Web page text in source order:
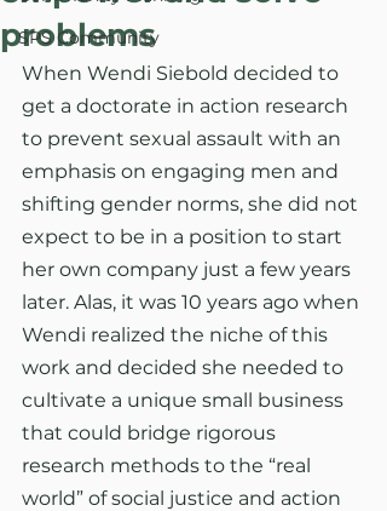
SPS Community
problems
When Wendi Siebold decided to
get a doctorate in action research
to prevent sexual assault with an
emphasis on engaging men and
shifting gender norms, she did not
expect to be in a position to start
her own company just a few years
later. Alas, it was 10 years ago when
Wendi realized the niche of this
work and decided she needed to
cultivate a unique small business
that could bridge rigorous
research methods to the “real
world” of social justice and action